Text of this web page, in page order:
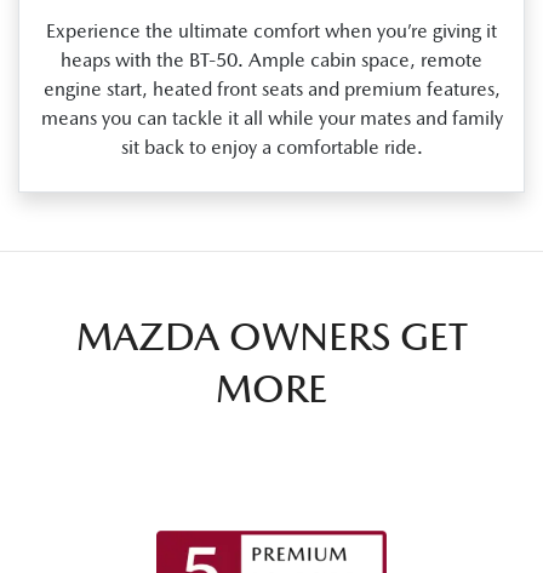
Experience the ultimate comfort when you’re giving it
heaps with the BT‑50. Ample cabin space, remote
engine start, heated front seats and premium features,
means you can tackle it all while your mates and family
sit back to enjoy a comfortable ride.
MAZDA OWNERS GET
MORE